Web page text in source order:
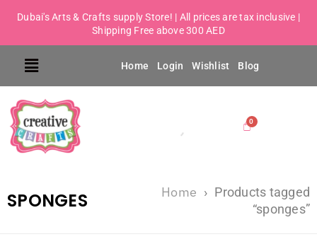
Dubai's Arts & Crafts supply Store! | All prices are tax inclusive |
Shipping Free above 300 AED
Home Login Wishlist Blog
SPONGES Home › Products tagged
“sponges”